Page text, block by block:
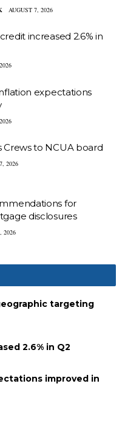
AUGUST 7, 2026
increased 2.6% in
expectations
Crews to NCUA board
2026
for
disclosures
2026
targeting
2.6% in Q2
improved in